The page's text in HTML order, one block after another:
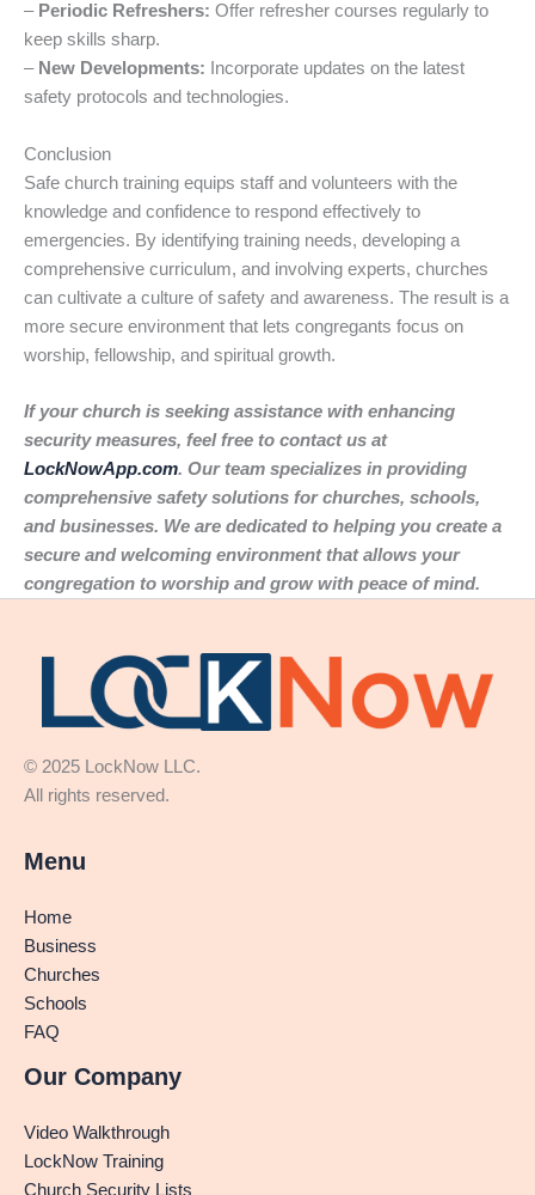
– Periodic Refreshers: Offer refresher courses regularly to
keep skills sharp.
– New Developments: Incorporate updates on the latest
safety protocols and technologies.
Conclusion
Safe church training equips staff and volunteers with the
knowledge and confidence to respond effectively to
emergencies. By identifying training needs, developing a
comprehensive curriculum, and involving experts, churches
can cultivate a culture of safety and awareness. The result is a
more secure environment that lets congregants focus on
worship, fellowship, and spiritual growth.
If your church is seeking assistance with enhancing
security measures, feel free to contact us at
LockNowApp.com. Our team specializes in providing
comprehensive safety solutions for churches, schools,
and businesses. We are dedicated to helping you create a
secure and welcoming environment that allows your
congregation to worship and grow with peace of mind.
© 2025 LockNow LLC.
All rights reserved.
Menu
Home
Business
Churches
Schools
FAQ
Our Company
Video Walkthrough
LockNow Training
Church Security Lists